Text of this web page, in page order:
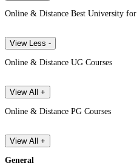
Online & Distance Best University for
View Less -
Online & Distance UG Courses
View All +
Online & Distance PG Courses
View All +
General